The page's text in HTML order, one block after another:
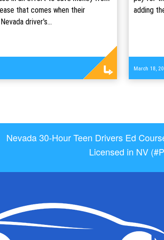
that comes when their
driver's…
Read
more
March 18,
adding
Nevada 30-Hour Teen Drivers Ed
Licensed in NV